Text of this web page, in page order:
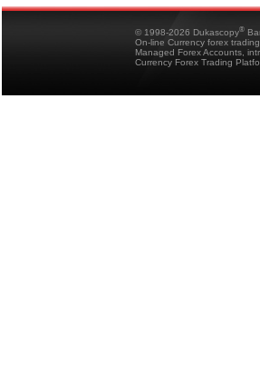
© 1998-2026 Dukascopy®
On-line Currency forex
Managed Forex Accounts,
Currency Forex Trading